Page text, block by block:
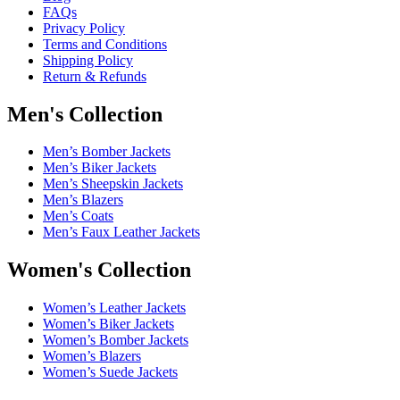
FAQs
Privacy Policy
Terms and Conditions
Shipping Policy
Return & Refunds
Men's Collection
Men’s Bomber Jackets
Men’s Biker Jackets
Men’s Sheepskin Jackets
Men’s Blazers
Men’s Coats
Men’s Faux Leather Jackets
Women's Collection
Women’s Leather Jackets
Women’s Biker Jackets
Women’s Bomber Jackets
Women’s Blazers
Women’s Suede Jackets